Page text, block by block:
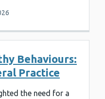
Behaviours:
Practice
the need for a